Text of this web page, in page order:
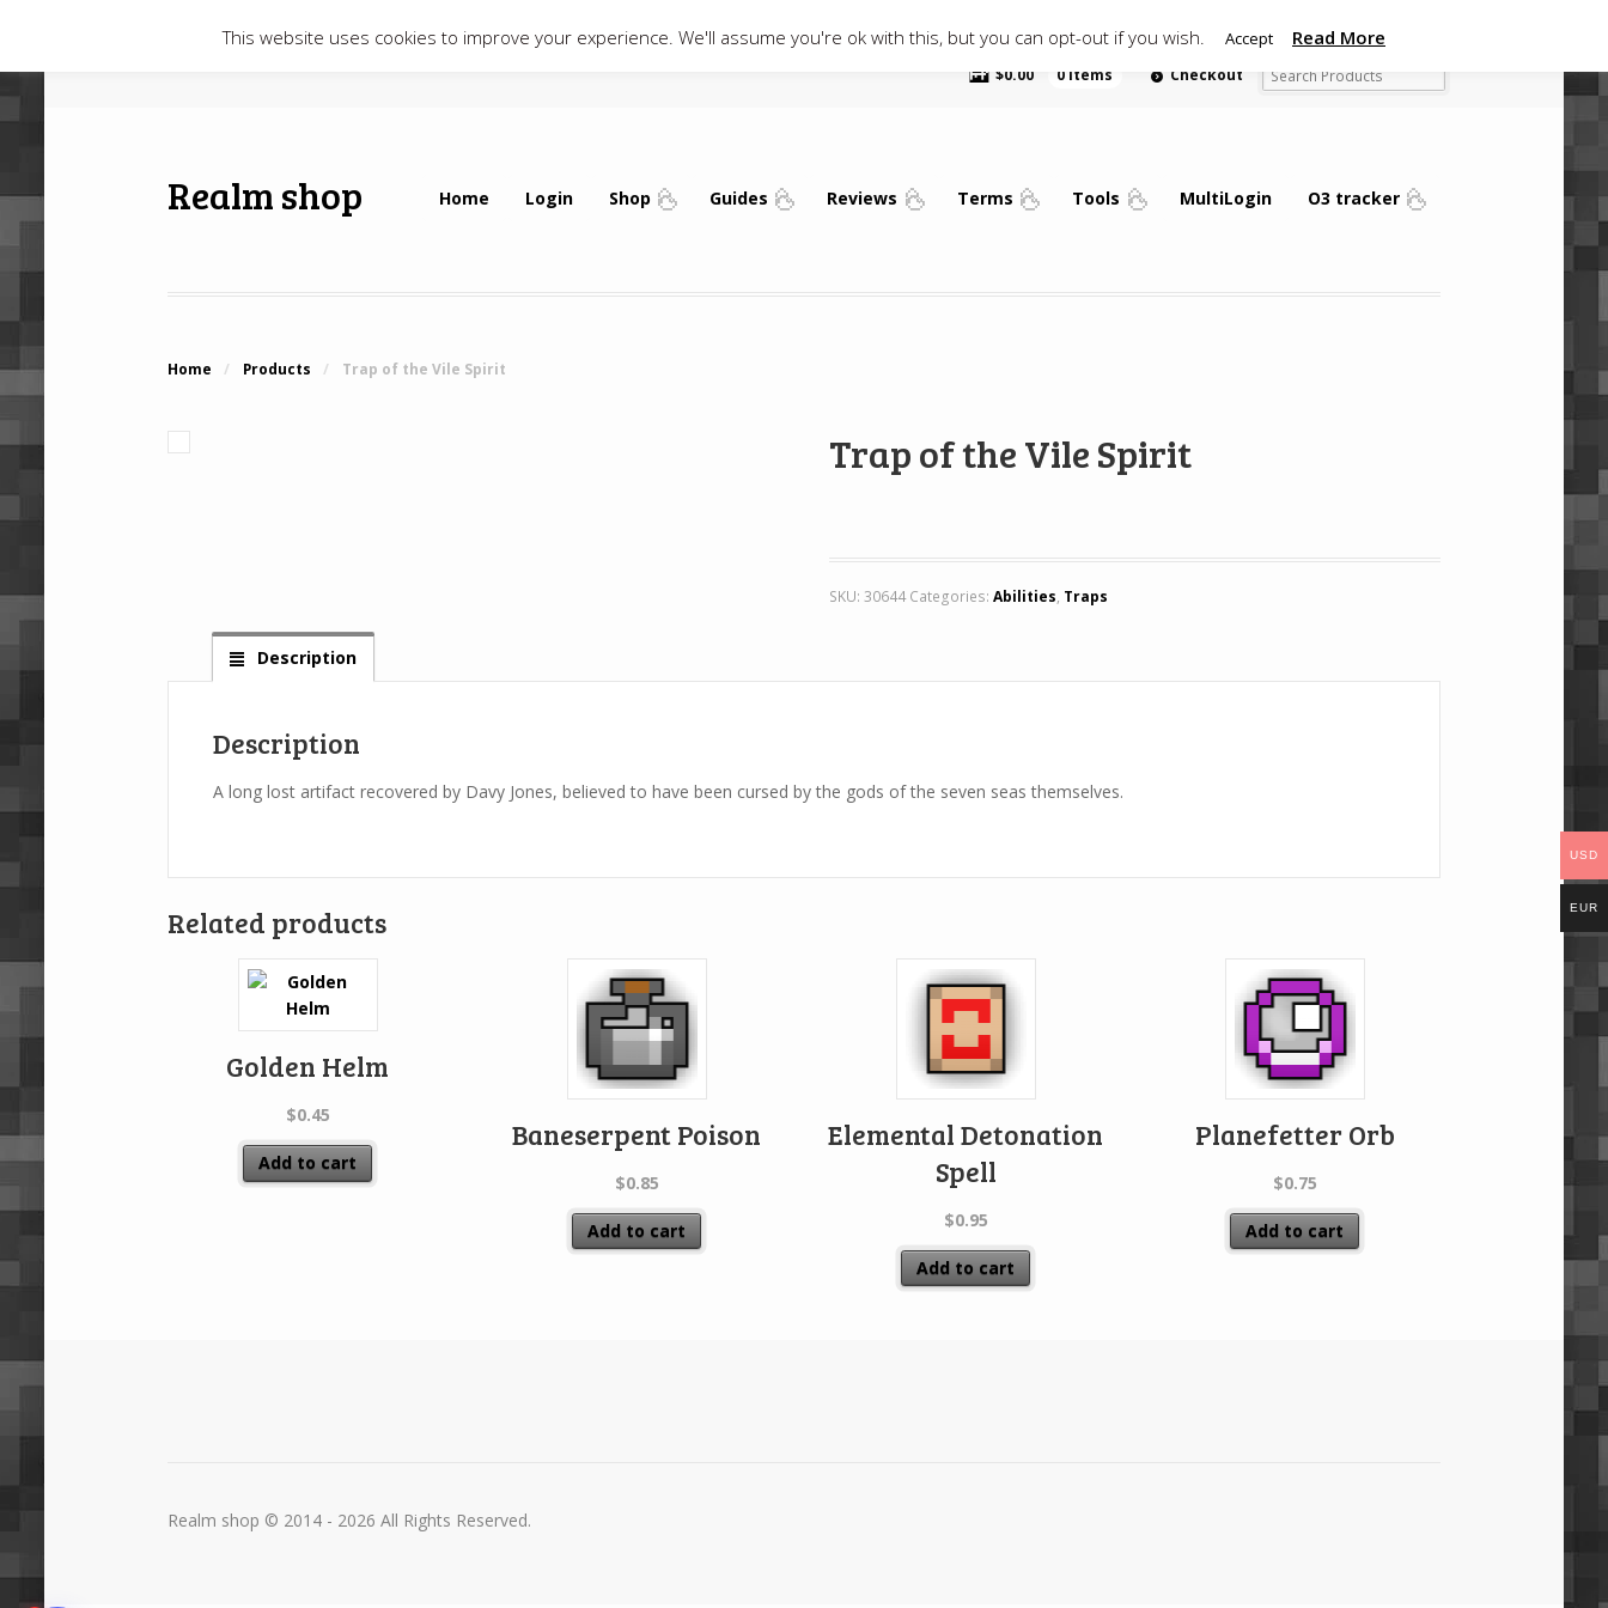
$0.00 0 items Checkout
Realm shop Home Login Shop Guides Reviews Terms Tools MultiLogin O3 tracker
Home / Products / Trap of the Vile Spirit
Trap of the Vile Spirit
SKU:30644 Categories:Abilities, Traps
Description
Description
A long lost artifact recovered by Davy Jones, believed to have been cursed by the gods of the seven seas themselves.
Related products
Golden Helm
$0.45
Add to cart
Baneserpent Poison
$0.85
Add to cart
Elemental Detonation
Spell
$0.95
Add to cart
Planefetter Orb
$0.75
Add to cart
Realm shop © 2014 - 2026 All Rights Reserved.
This website uses cookies to improve your experience. We'll assume you're ok with this, but you can opt-out if you wish. Accept Read More
USD
EUR